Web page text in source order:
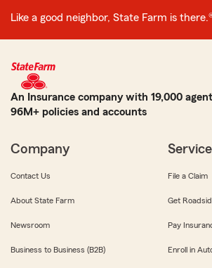
Like a good neighbor, State Farm is
An Insurance company with 19,000
96M+ policies and accounts
Company
Contact Us
About State Farm
Newsroom
Business to Business (B2B)
File a Claim
Get
Pay
Enroll in